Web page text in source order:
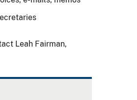
Leah Fairman,